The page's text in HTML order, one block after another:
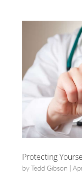
Protecting
byTedd Gibson |